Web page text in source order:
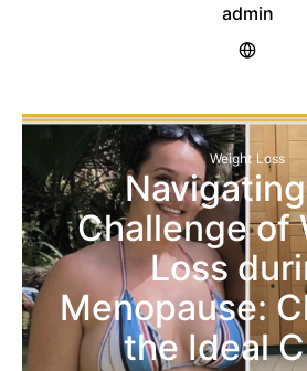
admin
Weight Loss
Challenge of
Loss
Menopause:
the Ideal